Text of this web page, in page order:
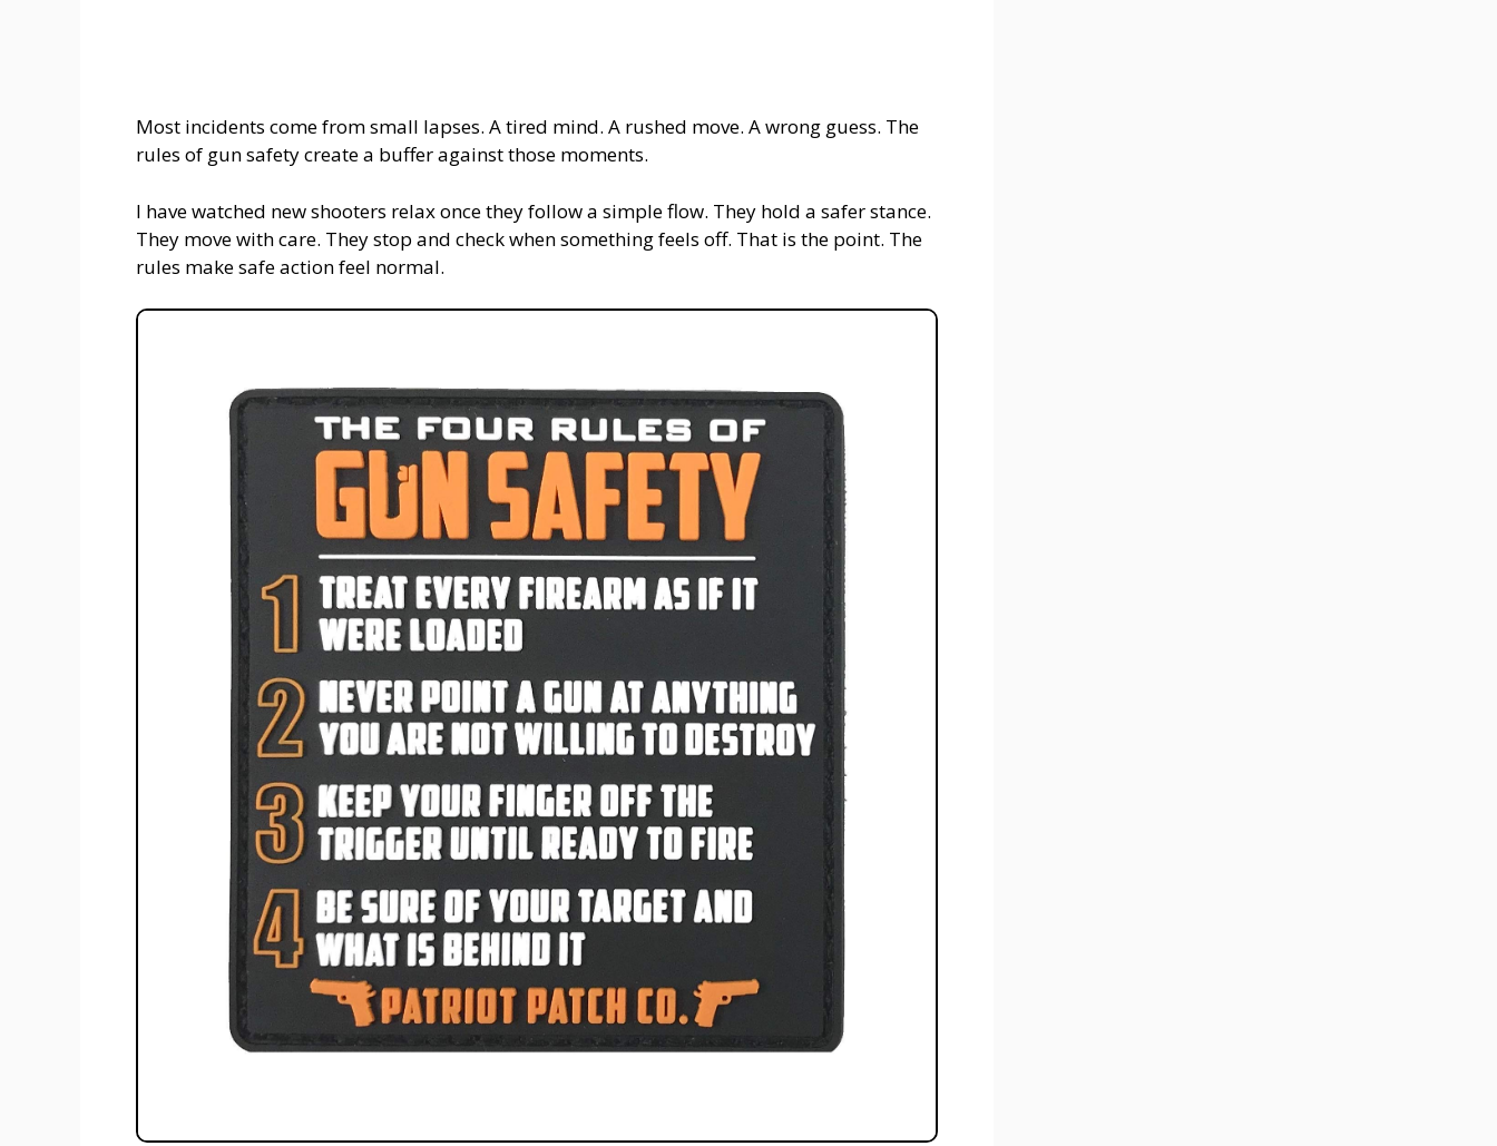
Most incidents come from small lapses. A tired mind. A rushed move. A wrong guess. The
rules of gun safety create a buffer against those moments.
I have watched new shooters relax once they follow a simple flow. They hold a safer stance.
They move with care. They stop and check when something feels off. That is the point. The
rules make safe action feel normal.